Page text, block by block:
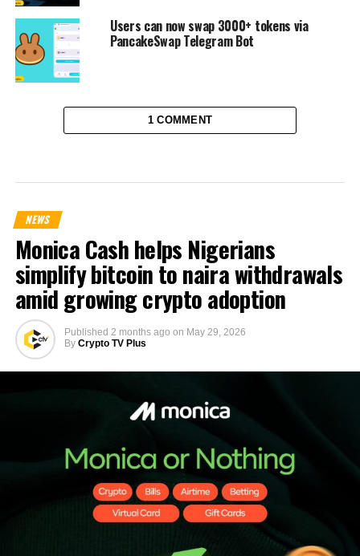
Users can now swap 3000+ tokens via
PancakeSwap Telegram Bot
1 COMMENT
NEWS
Monica Cash helps Nigerians
simplify bitcoin to naira withdrawals
amid growing crypto adoption
Published 2 months ago on May 29, 2026
By Crypto TV Plus